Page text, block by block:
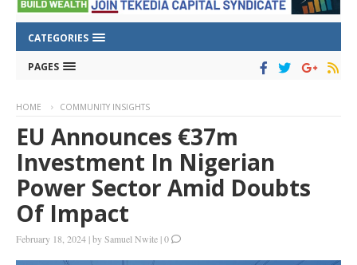
CATEGORIES
PAGES
HOME COMMUNITY INSIGHTS
EU Announces €37m
Investment In Nigerian
Power Sector Amid Doubts
Of Impact
February 18, 2024 |bySamuel Nwite |0